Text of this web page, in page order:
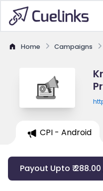
Home Campaigns
CPI - Android
Payout Upto ₹